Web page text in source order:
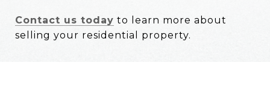
Contact us today to learn more about
selling your residential property.